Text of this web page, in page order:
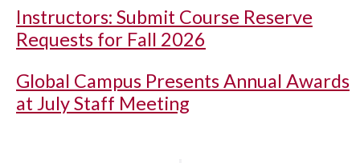
Instructors: Submit Course Reserve
Requests for Fall 2026
Global Campus Presents Annual Awards
at July Staff Meeting